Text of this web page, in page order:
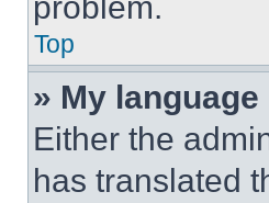
Top
» My
Either the
has translated